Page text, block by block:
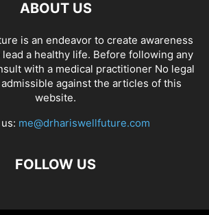
ABOUT US
is an endeavor to create awareness
a healthy life. Before following any
with a medical practitioner No legal
against the articles of this
website.
me@drhariswellfuture.com
FOLLOW US